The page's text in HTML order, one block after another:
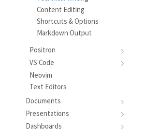
Content Editing
Shortcuts & Options
Markdown Output
Positron
VS Code
Neovim
Text Editors
Documents
Presentations
Dashboards